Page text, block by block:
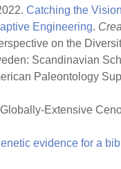
Catching the
Engineering.
on the
Scandinavian
Paleontology
Extensive
evidence for a